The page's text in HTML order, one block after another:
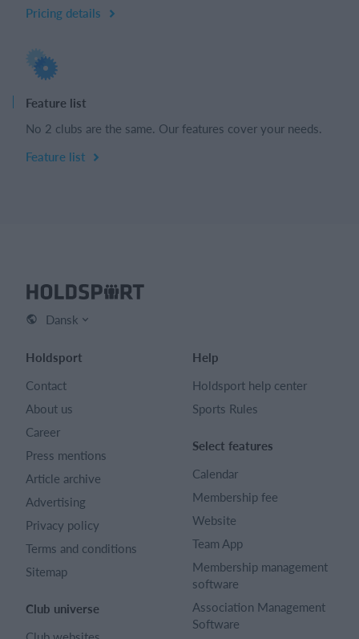
Pricing details
Feature list
No 2 clubs are the same. Our features cover your needs.
Feature list
Dansk
Holdsport
Contact
About us
Career
Press mentions
Article archive
Advertising
Privacy policy
Terms and conditions
Sitemap
Club universe
Help
Holdsport help center
Sports Rules
Select features
Calendar
Membership fee
Website
Team App
Membership management
software
Association Management
Software